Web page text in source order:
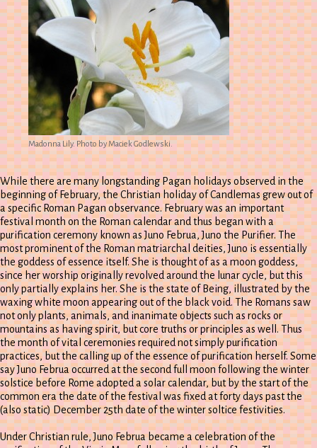
Madonna Lily. Photo by Maciek Godlewski.
While there are many longstanding Pagan holidays observed in the
beginning of February, the Christian holiday of Candlemas grew out of
a specific Roman Pagan observance. February was an important
festival month on the Roman calendar and thus began with a
purification ceremony known as Juno Februa, Juno the Purifier. The
most prominent of the Roman matriarchal deities, Juno is essentially
the goddess of essence itself. She is thought of as a moon goddess,
since her worship originally revolved around the lunar cycle, but this
only partially explains her. She is the state of Being, illustrated by the
waxing white moon appearing out of the black void. The Romans saw
not only plants, animals, and inanimate objects such as rocks or
mountains as having spirit, but core truths or principles as well. Thus
the month of vital ceremonies required not simply purification
practices, but the calling up of the essence of purification herself. Some
say Juno Februa occurred at the second full moon following the winter
solstice before Rome adopted a solar calendar, but by the start of the
common era the date of the festival was fixed at forty days past the
(also static) December 25th date of the winter soltice festivities.
Under Christian rule, Juno Februa became a celebration of the